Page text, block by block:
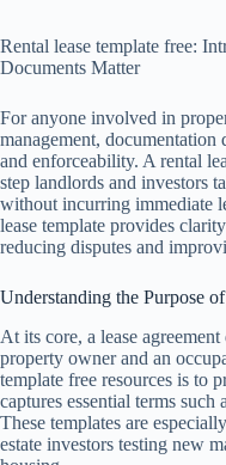
Rental lease template free:
Documents Matter
For anyone involved in
management,
and enforceability. A rental
step landlords and investors
without incurring immediate
lease template provides
reducing disputes and
Understanding the Purpose
At its core, a lease
property owner and an
template free resources is to
captures essential terms
These templates are
estate investors testing new